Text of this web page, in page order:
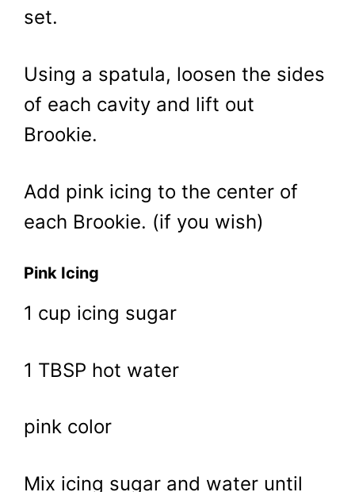
set.
Using a spatula, loosen the sides
of each cavity and lift out
Brookie.
Add pink icing to the center of
each Brookie. (if you wish)
Pink Icing
1 cup icing sugar
1 TBSP hot water
pink color
Mix icing sugar and water until